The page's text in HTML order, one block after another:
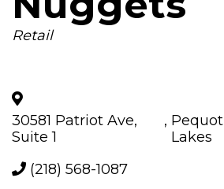
Categories
Retail
30581 Patriot Ave,
Suite 1
, Pequot
Lakes
(218) 568-1087